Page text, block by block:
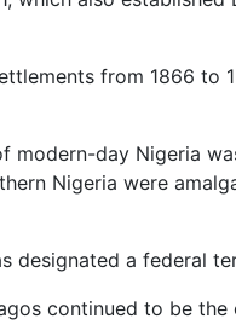
from 1866 to
day Nigeria
Nigeria were
designated a federal
continued to be the